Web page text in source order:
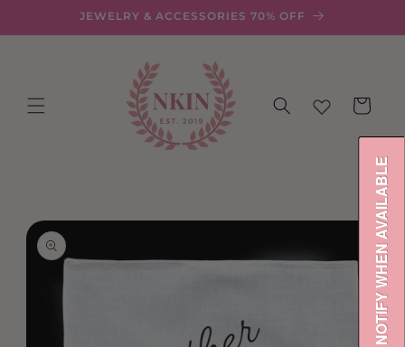
JEWELRY & ACCESSORIES 70% OFF
Cart
Skip to
product
information
NOTIFY WHEN AVAILABLE